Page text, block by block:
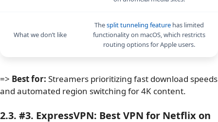
What we don’t like
Thesplit tunneling feature has limited
functionality on macOS, which restricts
routing options for Apple users.
=> Best for: Streamers prioritizing fast download speeds
and automated region switching for 4K content.
2.3. #3. ExpressVPN: Best VPN for Netflix on